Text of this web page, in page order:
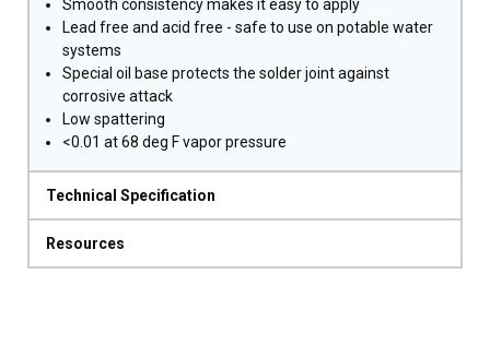
Smooth consistency makes it easy to apply
Lead free and acid free - safe to use on potable water
systems
Special oil base protects the solder joint against
corrosive attack
Low spattering
<0.01 at 68 deg F vapor pressure
Technical Specification
Resources